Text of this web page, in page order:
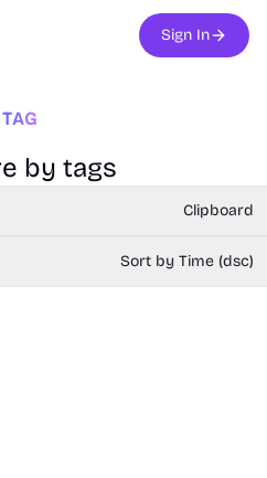
Sign In
TAG
by tags
Clipboard
Sort by Time (dsc)